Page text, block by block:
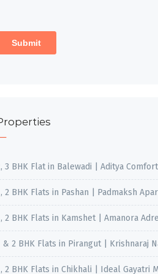
3 BHK Flat in Balewadi | Aditya
2 BHK Flats in Pashan | Padmaksh
2 BHK Flats in Kamshet | Amanora
& 2 BHK Flats in Pirangut | Krishnaraj
2 BHK Flats in Chikhali | Ideal Gayatri